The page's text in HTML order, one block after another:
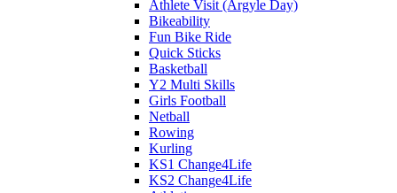
Athlete Visit (Argyle Day)
Bikeability
Fun Bike Ride
Quick Sticks
Basketball
Y2 Multi Skills
Girls Football
Netball
Rowing
Kurling
KS1 Change4Life
KS2 Change4Life